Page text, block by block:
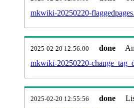
mkwiki-20250220-
2025-02-20 12:56:00 done
mkwiki-20250220-
2025-02-20 12:55:56 done